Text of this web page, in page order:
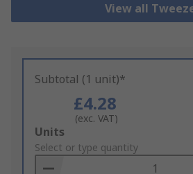
View all
Subtotal (1 unit)*
£4.28
(exc. VAT)
Add
to
Basket
Units
Select or type quantity